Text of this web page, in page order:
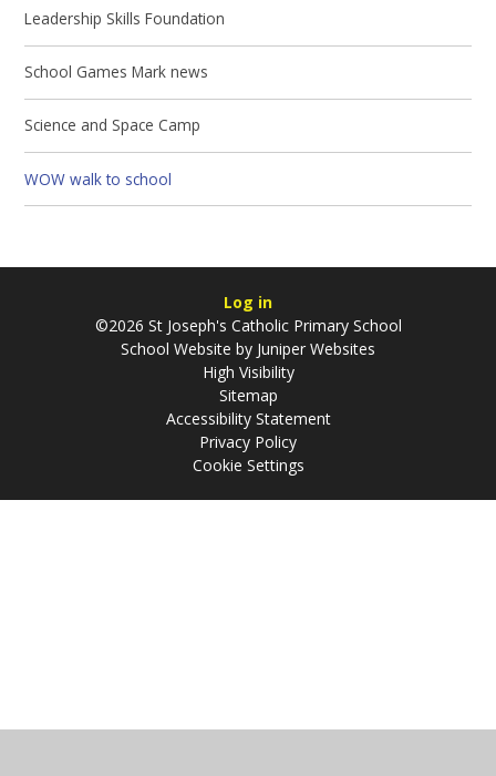
Leadership Skills Foundation
School Games Mark news
Science and Space Camp
WOW walk to school
Log in
©2026 St Joseph's Catholic Primary School
School Website by Juniper Websites
High Visibility
Sitemap
Accessibility Statement
Privacy Policy
Cookie Settings